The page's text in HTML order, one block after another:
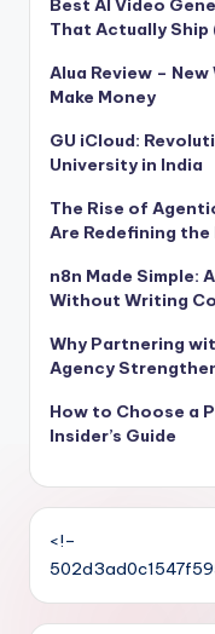
Best AI Video
That Actually
Alua Review –
Make Money
GU iCloud:
University in India
The Rise of
Are Redefining
n8n Made Simple:
Without Writing
Why Partnering
Agency
How to Choose a
Insider’s Guide
<!–